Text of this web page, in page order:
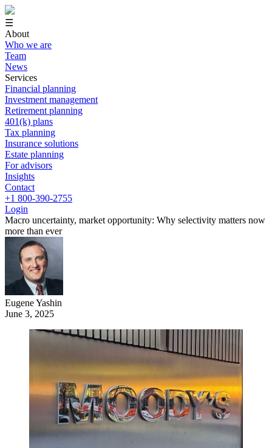
☰
About
Who we are
Team
News
Services
Financial planning
Investment management
Retirement planning
401(k) plans
Tax planning
Insurance solutions
Estate planning
For advisors
Insights
Contact
+1 800-390-2755
Login
Macro uncertainty, market opportunity: Why selectivity matters now
more than ever
Eugene Yashin
June 3, 2025